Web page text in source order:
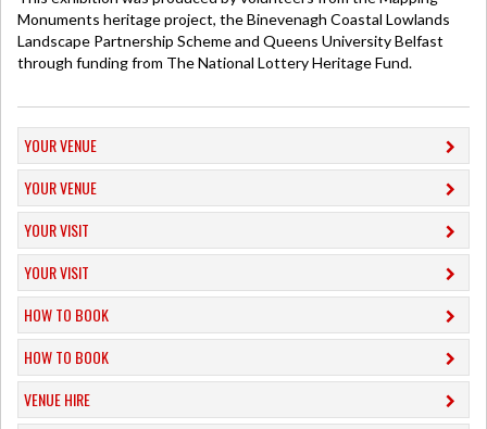
Monuments heritage project, the Binevenagh Coastal Lowlands
Landscape Partnership Scheme and Queens University Belfast
through funding from The National Lottery Heritage Fund.
YOUR VENUE
YOUR VENUE
YOUR VISIT
YOUR VISIT
HOW TO BOOK
HOW TO BOOK
VENUE HIRE